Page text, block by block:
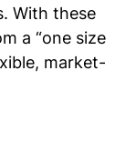
With these
a “one size
market-